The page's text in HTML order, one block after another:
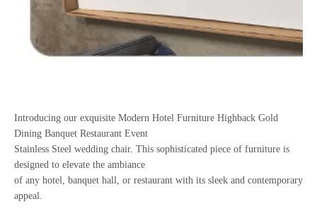
Introducing our exquisite Modern Hotel Furniture Highback Gold
Dining Banquet Restaurant Event
Stainless Steel wedding chair. This sophisticated piece of furniture is
designed to elevate the ambiance
of any hotel, banquet hall, or restaurant with its sleek and contemporary
appeal.